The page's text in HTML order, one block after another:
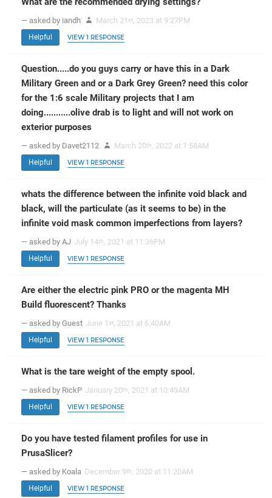
— asked by iandh March 21 st , 2023 at 9:27PM
Helpful VIEW 1 RESPONSE
Question.....do you guys carry or have this in a Dark
Military Green and or a Dark Grey Green? need this color
for the 1:6 scale Military projects that I am
doing...........olive drab is to light and will not work on
exterior purposes
— asked by Davet2112 March 20th , 2022 at 1:58AM
Helpful VIEW 1 RESPONSE
whats the difference between the infinite void black and
black, will the particulate (as it seems to be) in the
infinite void mask common imperfections from layers?
— asked by AJ July 14th , 2021 at 11:36PM
Helpful VIEW 1 RESPONSE
Are either the electric pink PRO or the magenta MH
Build fluorescent? Thanks
— asked by Guest June 1 st , 2021 at 6:40AM
Helpful VIEW 1 RESPONSE
What is the tare weight of the empty spool.
— asked by RickP January 20th , 2021 at 10:49AM
Helpful VIEW 1 RESPONSE
Do you have tested filament profiles for use in
PrusaSlicer?
— asked by Koala December 9th , 2020 at 11:20AM
Helpful VIEW 1 RESPONSE